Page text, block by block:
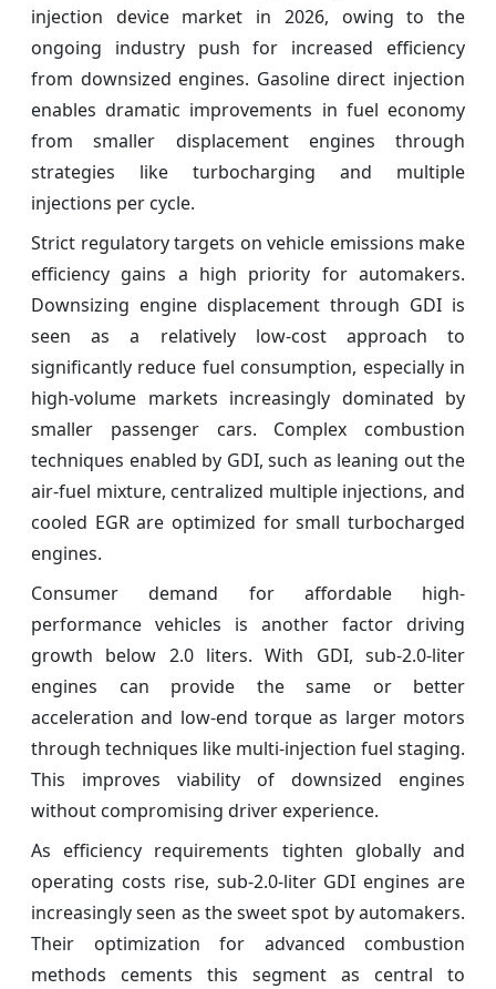
injection device market in 2026, owing to the
ongoing industry push for increased efficiency
from downsized engines. Gasoline direct injection
enables dramatic improvements in fuel economy
from smaller displacement engines through
strategies like turbocharging and multiple
injections per cycle.
Strict regulatory targets on vehicle emissions make
efficiency gains a high priority for automakers.
Downsizing engine displacement through GDI is
seen as a relatively low-cost approach to
significantly reduce fuel consumption, especially in
high-volume markets increasingly dominated by
smaller passenger cars. Complex combustion
techniques enabled by GDI, such as leaning out the
air-fuel mixture, centralized multiple injections, and
cooled EGR are optimized for small turbocharged
engines.
Consumer demand for affordable high-
performance vehicles is another factor driving
growth below 2.0 liters. With GDI, sub-2.0-liter
engines can provide the same or better
acceleration and low-end torque as larger motors
through techniques like multi-injection fuel staging.
This improves viability of downsized engines
without compromising driver experience.
As efficiency requirements tighten globally and
operating costs rise, sub-2.0-liter GDI engines are
increasingly seen as the sweet spot by automakers.
Their optimization for advanced combustion
methods cements this segment as central to